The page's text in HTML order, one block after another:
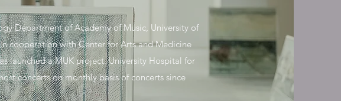
Department of Academy of Music, University of
cooperation with Center for Arts and Medicine
launched a MUK project: University Hospital for
concerts on monthly basis of concerts since